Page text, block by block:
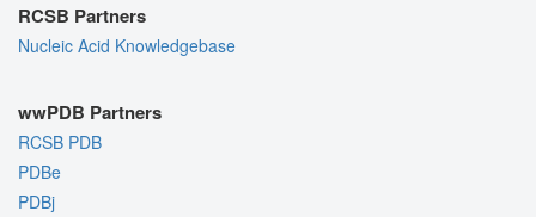
RCSB Partners
Nucleic Acid Knowledgebase
wwPDB Partners
RCSB PDB
PDBe
PDBj